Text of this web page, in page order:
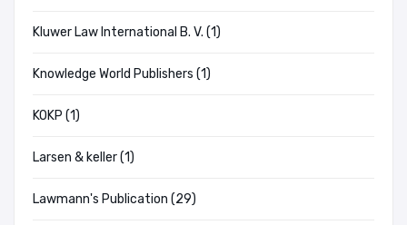
Kluwer Law International B. V. (1)
Knowledge World Publishers (1)
KOKP (1)
Larsen & keller (1)
Lawmann's Publication (29)